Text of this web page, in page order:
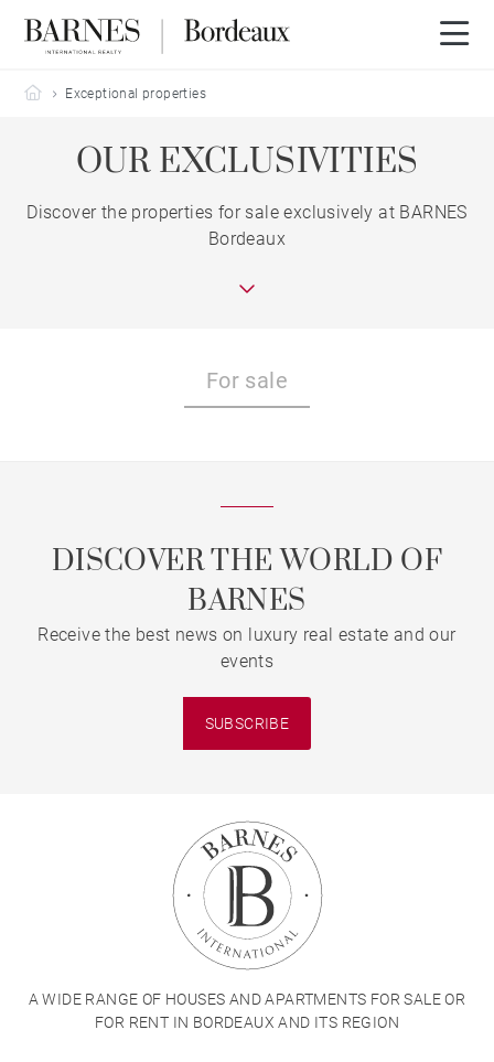
Barnes Bordeaux
Exceptional properties
OUR EXCLUSIVITIES
Discover the properties for sale exclusively at BARNES
Bordeaux
For sale
DISCOVER THE WORLD OF
BARNES
Receive the best news on luxury real estate and our
events
SUBSCRIBE
A WIDE RANGE OF HOUSES AND APARTMENTS FOR SALE OR
FOR RENT IN BORDEAUX AND ITS REGION